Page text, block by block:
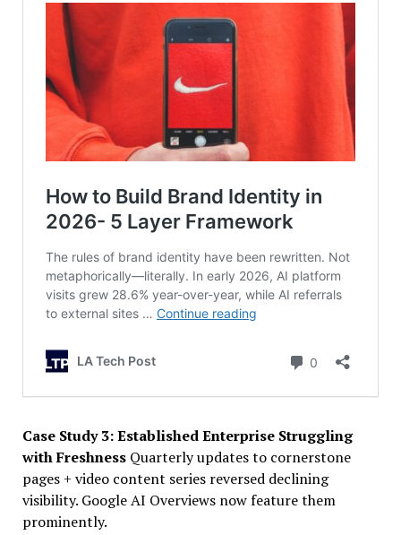
Case Study 3: Established Enterprise Struggling
with FreshnessQuarterly updates to cornerstone
pages + video content series reversed declining
visibility. Google AI Overviews now feature them
prominently.